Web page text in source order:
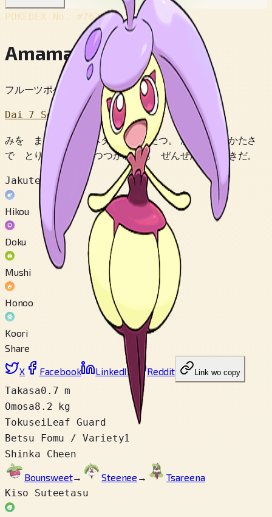
POKÉDEX No. #762
Amamaiko
フルーツポケモン
Dai 7 Sedai
みを まもるため ヘタが はったつ。 かなりの かたさ
で とりポケモンに つつかれても ぜんぜん へいきだ。
Jakuten
Hikou
Doku
Mushi
Honoo
Koori
Share
X Facebook LinkedIn Reddit Link wo copy
Takasa0.7 m
Omosa8.2 kg
TokuseiLeaf Guard
Betsu Fomu / Variety1
Shinka Cheen
Bounsweet→ Steenee →
Tsareena
Kiso Suteetasu